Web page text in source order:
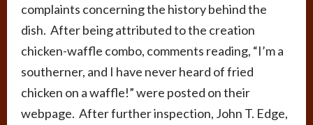
complaints concerning the history behind the
dish. After being attributed to the creation
chicken-waffle combo, comments reading, “I’m a
southerner, and I have never heard of fried
chicken on a waffle!” were posted on their
webpage. After further inspection, John T. Edge,